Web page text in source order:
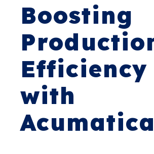
Boosting
Efficiency
with
Acumatica